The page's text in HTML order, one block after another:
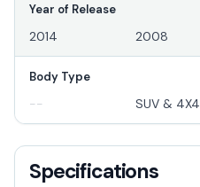
Year of Release
2014 2008
Body Type
-- SUV & 4X4
Specifications